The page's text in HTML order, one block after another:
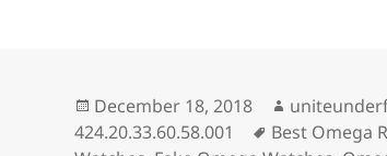
o n
Posted
on
December 18, 2018 Author
424.20.33.60.58.001
Tags
Best Omega